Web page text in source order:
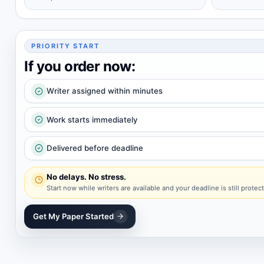
PRIORITY START
If you order now:
Writer assigned within minutes
Work starts immediately
Delivered before deadline
No delays. No stress.
Start now while writers are available and your deadline is still
Get My Paper Started